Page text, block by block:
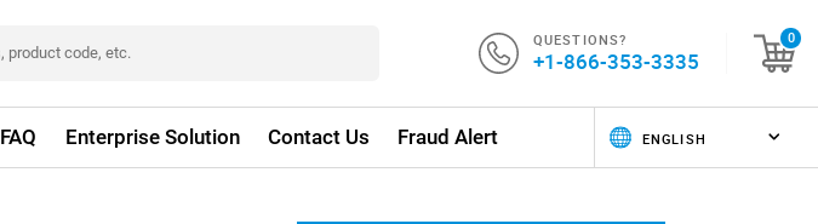
QUESTIONS?
+1-866-353-3335
0
FAQ Enterprise Solution Contact Us Fraud Alert